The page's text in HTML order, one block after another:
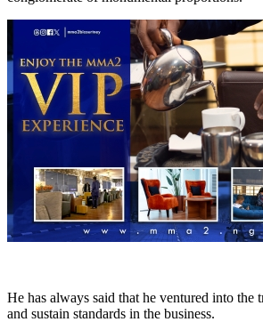
He has always said that he ventured into the
and sustain standards in the business.